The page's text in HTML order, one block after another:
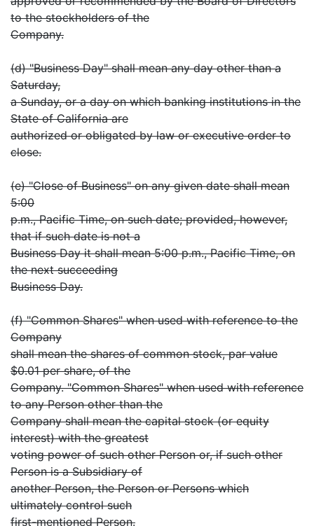
to the stockholders of the
Company.
(d) "Business Day" shall mean any day other than a
Saturday,
a Sunday, or a day on which banking institutions in the
State of California are
authorized or obligated by law or executive order to
close.
(e) "Close of Business" on any given date shall mean
5:00
p.m., Pacific Time, on such date; provided, however,
that if such date is not a
Business Day it shall mean 5:00 p.m., Pacific Time, on
the next succeeding
Business Day.
(f) "Common Shares" when used with reference to the
Company
shall mean the shares of common stock, par value
$0.01 per share, of the
Company. "Common Shares" when used with reference
to any Person other than the
Company shall mean the capital stock (or equity
interest) with the greatest
voting power of such other Person or, if such other
Person is a Subsidiary of
another Person, the Person or Persons which
ultimately control such
first-mentioned Person.